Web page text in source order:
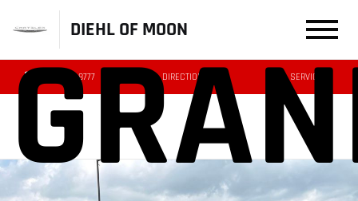
DIEHL OF MOON
(412) 239-8777 DIRECTIONS SERVICE